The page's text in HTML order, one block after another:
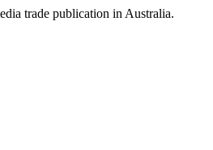
trade publication in Australia.